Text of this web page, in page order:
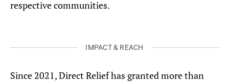
respective communities.
IMPACT & REACH
Since 2021, Direct Relief has granted more than